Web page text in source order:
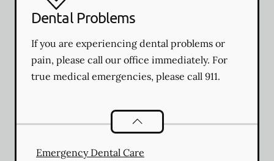
Dental Problems
If you are experiencing dental problems or
pain, please call our office immediately. For
true medical emergencies, please call 911.
Dental Problems
Emergency Dental Care